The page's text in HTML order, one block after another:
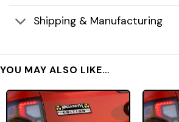
Shipping & Manufacturing
YOU MAY ALSO LIKE…